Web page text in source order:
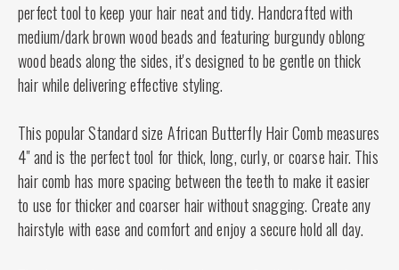
perfect tool to keep your hair neat and tidy. Handcrafted with
medium/dark brown wood beads and featuring burgundy oblong
wood beads along the sides, it's designed to be gentle on thick
hair while delivering effective styling.
This popular Standard size African Butterfly Hair Comb measures
4" and is the perfect tool for thick, long, curly, or coarse hair. This
hair comb has more spacing between the teeth to make it easier
to use for thicker and coarser hair without snagging. Create any
hairstyle with ease and comfort and enjoy a secure hold all day.